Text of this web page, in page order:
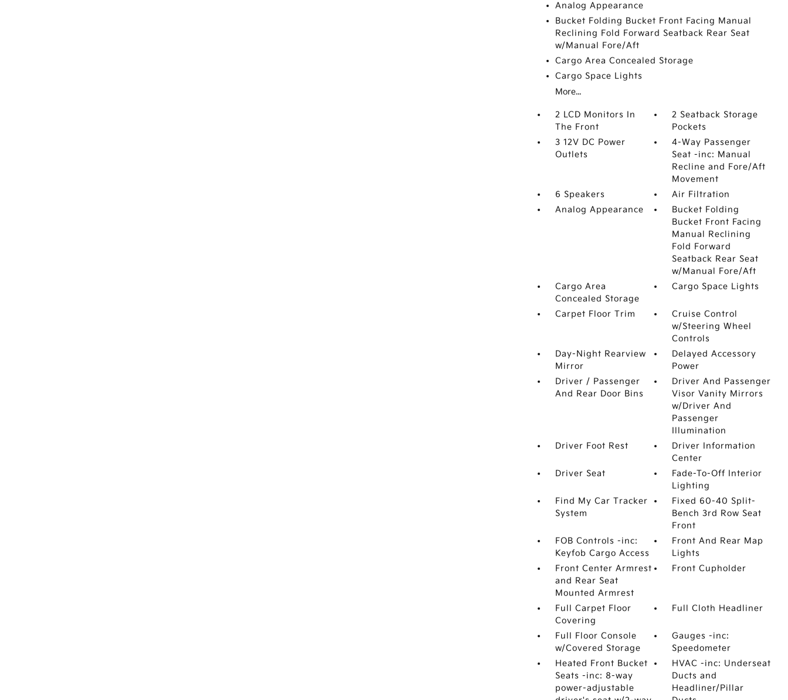
Analog Appearance
Bucket Folding Bucket Front Facing Manual
Reclining Fold Forward Seatback Rear Seat
w/Manual Fore/Aft
Cargo Area Concealed Storage
Cargo Space Lights
More...
2 LCD Monitors In
The Front
2 Seatback Storage
Pockets
3 12V DC Power
Outlets
4-Way Passenger
Seat -inc: Manual
Recline and Fore/Aft
Movement
6 Speakers
Air Filtration
Analog Appearance
Bucket Folding
Bucket Front Facing
Manual Reclining
Fold Forward
Seatback Rear Seat
w/Manual Fore/Aft
Cargo Area
Concealed Storage
Cargo Space Lights
Carpet Floor Trim
Cruise Control
w/Steering Wheel
Controls
Day-Night Rearview
Mirror
Delayed Accessory
Power
Driver / Passenger
And Rear Door Bins
Driver And Passenger
Visor Vanity Mirrors
w/Driver And
Passenger
Illumination
Driver Foot Rest
Driver Information
Center
Driver Seat
Fade-To-Off Interior
Lighting
Find My Car Tracker
System
Fixed 60-40 Split-
Bench 3rd Row Seat
Front
FOB Controls -inc:
Keyfob Cargo Access
Front And Rear Map
Lights
Front Center Armrest
and Rear Seat
Mounted Armrest
Front Cupholder
Full Carpet Floor
Covering
Full Cloth Headliner
Full Floor Console
w/Covered Storage
Gauges -inc:
Speedometer
Heated Front Bucket
Seats -inc: 8-way
power-adjustable
HVAC -inc: Underseat
Ducts and
Headliner/Pillar